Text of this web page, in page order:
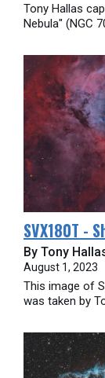
Tony Hallas
Nebula" (NGC
SVX180T -
By Tony
August 1, 2023
This image of
was taken by